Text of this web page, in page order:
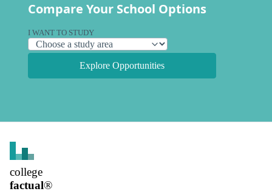
Compare Your School Options
I WANT TO STUDY
Explore Opportunities
college
factual®